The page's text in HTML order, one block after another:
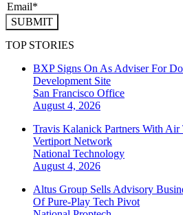
SUBMIT
TOP STORIES
BXP Signs On As Adviser For
Development Site
San Francisco Office
August 4, 2026
Travis Kalanick Partners With
Vertiport Network
National Technology
August 4, 2026
Altus Group Sells Advisory
Of Pure-Play Tech Pivot